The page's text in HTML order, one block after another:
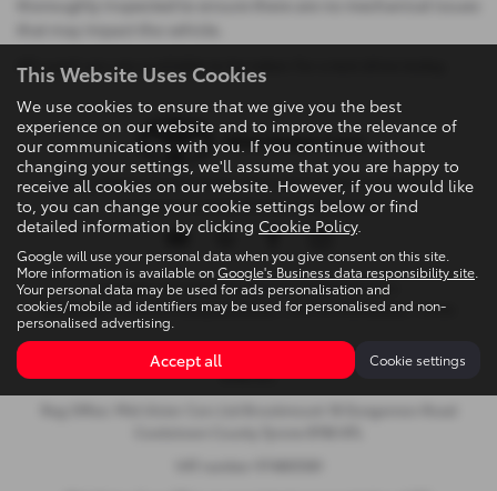
All used cars are available to be taken for a test drive today.
Privacy Policy|Cookie Policy|Terms & Conditions|Site Map|
Complaints|Initial Disclosure Document
Copyright © 2026 Mid Ulster Cars Ltd. All Rights Reserved.
VAT Number- 974805581 |Company Number- NI601164 |FCA Number- 313486
Brookmount, 18 Dungannon Road, Cookstown, United Kingdom,
BT80 8TL
This Website Uses Cookies
We use cookies to ensure that we give you the best
experience on our website and to improve the relevance of
our communications with you. If you continue without
changing your settings, we'll assume that you are happy to
receive all cookies on our website. However, if you would like
to, you can change your cookie settings below or find
detailed information by clicking Cookie Policy.
Google will use your personal data when you give consent on this site.
More information is available onGoogle's Business data responsibility site
Your personal data may be used for ads personalisation and
cookies/mobile ad identifiers may be used for personalised and non-
personalised advertising.
Accept all Cookie settings